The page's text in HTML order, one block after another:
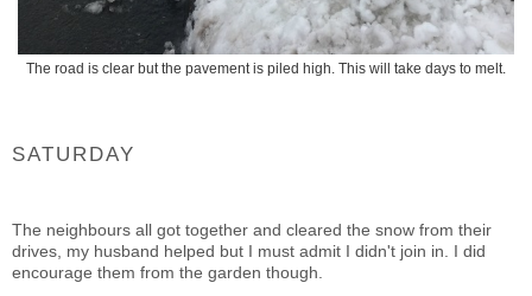
The road is clear but the pavement is piled high. This will take days to melt.
SATURDAY
The neighbours all got together and cleared the snow from their
drives, my husband helped but I must admit I didn't join in. I did
encourage them from the garden though.